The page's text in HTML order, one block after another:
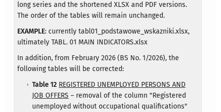
long series and the shortened XLSX and PDF versions.
The order of the tables will remain unchanged.
EXAMPLE: currently tabl01_podstawowe_wskazniki.xlsx,
ultimately TABL. 01 MAIN INDICATORS.xlsx
In addition, from February 2026 (BS No. 1/2026), the
following tables will be corrected:
Table 12 REGISTERED UNEMPLOYED PERSONS AND
JOB OFFERS – removal of the column "Registered
unemployed without occupational qualifications"